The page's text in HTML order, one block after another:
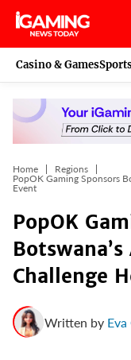
Skip
content
Casino & Games
Home
Regions
PopOK Gaming Sponsors
Event
PopOK
Challenge
Written by